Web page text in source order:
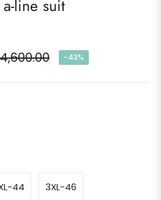
line suit
-43%
44 3XL-46